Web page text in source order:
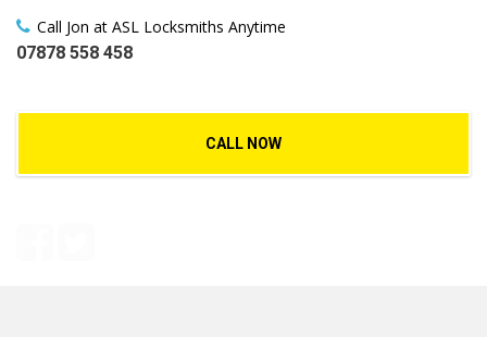
Call Jon at ASL Locksmiths Anytime
07878 558 458
CALL NOW